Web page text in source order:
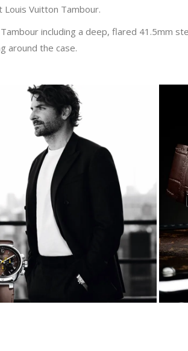
Vuitton Tambour.
including a deep, flared 41.5mm
around the case.